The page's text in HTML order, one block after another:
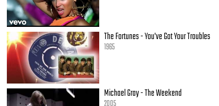
This the life that everybody ask for
This the fast life, we are on a crash course
What you think I rap for to push a fuckin' Rav 4?!
But I know that if I stay stunting
All these girls only gonna want one thing
I can spend my whole life goodwill hunting
Only good gonna come is it's good when I'm cumming
She got an ass that'll swallow up a G-string
And up top, ah, 2 bee stings
And I'm beasting off the Riesling
The Fortunes - You've Got Your Troubles
1965
Michael Gray - The Weekend